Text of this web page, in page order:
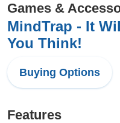
Games &
MindTrap - It
You Think!
Buying Options
Features